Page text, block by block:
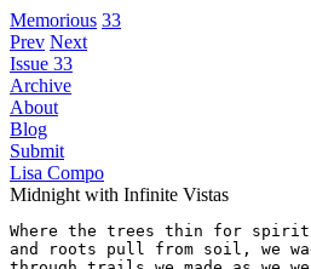
Memorious 33
Prev Next
Issue 33
Archive
About
Blog
Submit
Lisa Compo
Midnight with Infinite Vistas
Where the trees thin for
and roots pull from soil, we